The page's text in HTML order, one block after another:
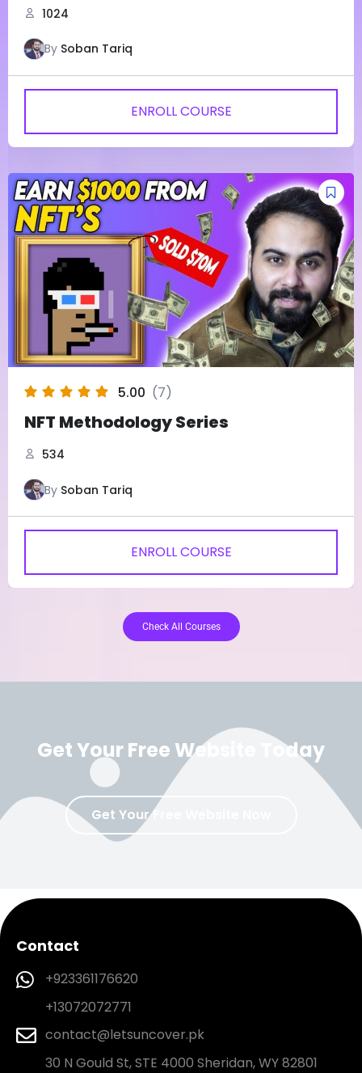
1024
By Soban Tariq
ENROLL COURSE
5.00 (7)
NFT Methodology Series
534
By Soban Tariq
ENROLL COURSE
Check All Courses
Get Your Free Website Today
Get Your Free Website Now
Contact
+923361176620
+13072072771
contact@letsuncover.pk
30 N Gould St, STE 4000 Sheridan, WY 82801